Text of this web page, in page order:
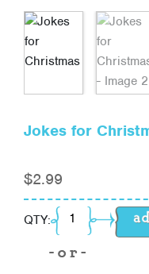
Jokes for
$2.99
QTY: Jokes for